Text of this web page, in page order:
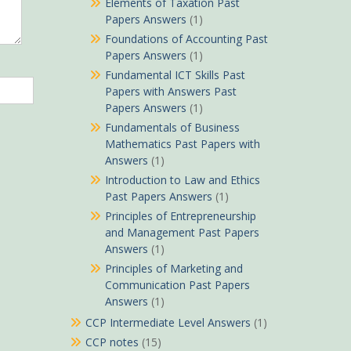
Papers Answers (1)
Foundations of Accounting Past
Papers Answers (1)
Fundamental ICT Skills Past
Papers with Answers Past
Papers Answers (1)
Fundamentals of Business
Mathematics Past Papers with
Answers (1)
Introduction to Law and Ethics
Past Papers Answers (1)
Principles of Entrepreneurship
and Management Past Papers
Answers (1)
Principles of Marketing and
Communication Past Papers
Answers (1)
CCP Intermediate Level Answers (1)
CCP notes (15)